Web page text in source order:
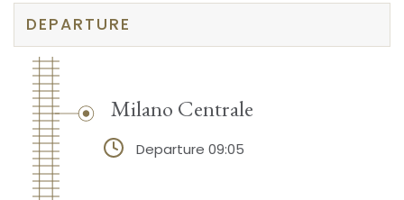
DEPARTURE
Milano Centrale
Departure 09:05